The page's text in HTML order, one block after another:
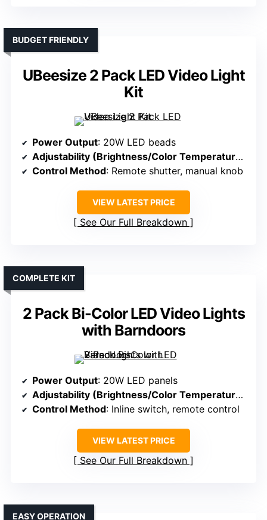
UBeesize 2 Pack LED Video Light
Kit
BUDGET FRIENDLY
Power Output: 20W LED beads
Adjustability (Brightness/Color Temperature)
Control Method: Remote shutter, manual knob
VIEW LATEST PRICE
See Our Full Breakdown
2 Pack Bi-Color LED Video Lights
with Barndoors
COMPLETE KIT
Power Output: 20W LED panels
Adjustability (Brightness/Color Temperature)
Control Method: Inline switch, remote control
VIEW LATEST PRICE
See Our Full Breakdown
EASY OPERATION